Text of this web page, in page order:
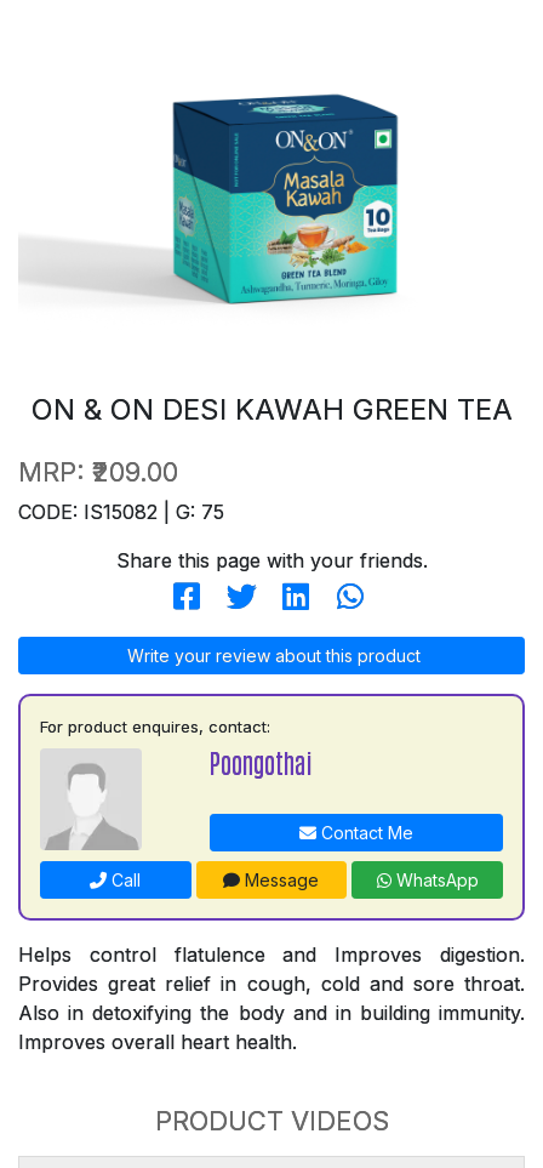
ON & ON DESI KAWAH GREEN TEA
MRP: ₹209.00
CODE: IS15082 | G: 75
Share this page with your friends.
Write your review about this product
For product enquires, contact:
Poongothai
Contact Me
Call Message WhatsApp
Helps control flatulence and Improves digestion.
Provides great relief in cough, cold and sore throat.
Also in detoxifying the body and in building immunity.
Improves overall heart health.
PRODUCT VIDEOS